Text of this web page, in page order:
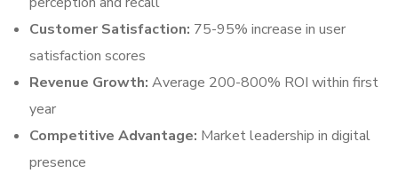
Customer Satisfaction: 75-95% increase in user
satisfaction scores
Revenue Growth: Average 200-800% ROI within first
year
Competitive Advantage: Market leadership in digital
presence